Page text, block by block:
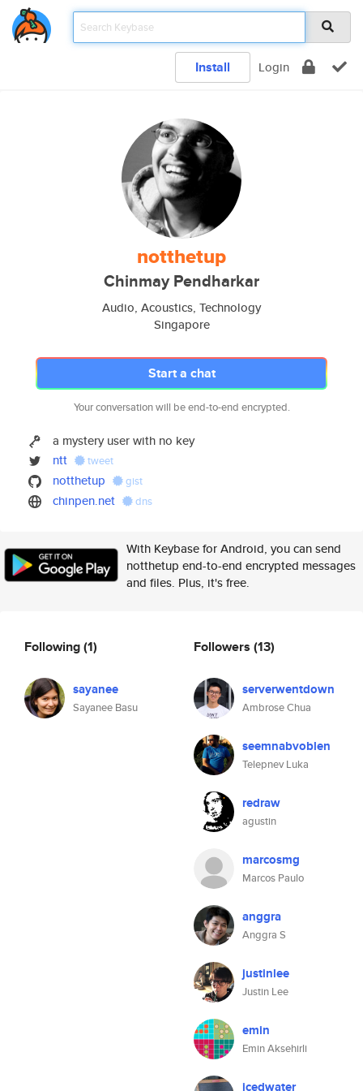
Install Login
notthetup
Chinmay Pendharkar
Audio, Acoustics, Technology
Singapore
Start a chat
Your conversation will be end-to-end encrypted.
a mystery user with no key
ntt
tweet
notthetup gist
chinpen.net dns
With Keybase for Android, you can send
notthetup end-to-end encrypted messages
and files. Plus, it's free.
Following(1)
sayanee
Sayanee Basu
Followers (13)
serverwentdown
Ambrose Chua
seemnabvoblen
Telepnev Luka
redraw
agustin
marcosmg
Marcos Paulo
anggra
Anggra S
justinlee
Justin Lee
emin
Emin Aksehirli
icedwater